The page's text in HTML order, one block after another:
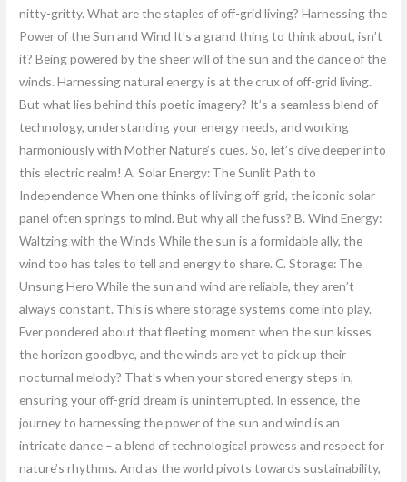
nitty-gritty. What are the staples of off-grid living? Harnessing the
Power of the Sun and Wind It’s a grand thing to think about, isn’t
it? Being powered by the sheer will of the sun and the dance of the
winds. Harnessing natural energy is at the crux of off-grid living.
But what lies behind this poetic imagery? It’s a seamless blend of
technology, understanding your energy needs, and working
harmoniously with Mother Nature’s cues. So, let’s dive deeper into
this electric realm! A. Solar Energy: The Sunlit Path to
Independence When one thinks of living off-grid, the iconic solar
panel often springs to mind. But why all the fuss? B. Wind Energy:
Waltzing with the Winds While the sun is a formidable ally, the
wind too has tales to tell and energy to share. C. Storage: The
Unsung Hero While the sun and wind are reliable, they aren’t
always constant. This is where storage systems come into play.
Ever pondered about that fleeting moment when the sun kisses
the horizon goodbye, and the winds are yet to pick up their
nocturnal melody? That’s when your stored energy steps in,
ensuring your off-grid dream is uninterrupted. In essence, the
journey to harnessing the power of the sun and wind is an
intricate dance – a blend of technological prowess and respect for
nature’s rhythms. And as the world pivots towards sustainability,